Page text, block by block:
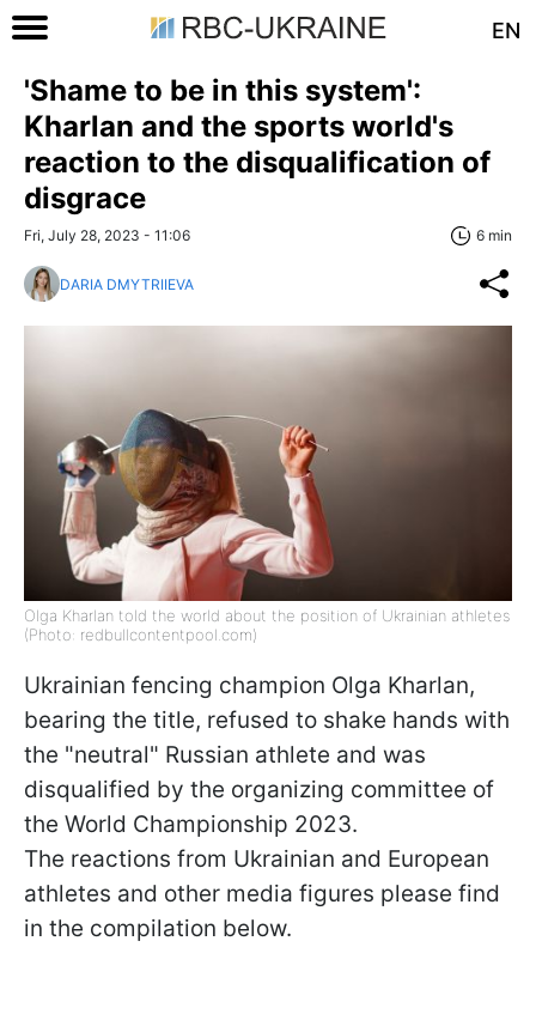
EN
'Shame to be in this system':
Kharlan and the sports world's
reaction to the disqualification of
disgrace
Fri, July 28, 2023 - 11:06 6 min
DARIA DMYTRIIEVA
Olga Kharlan told the world about the position of Ukrainian athletes
(Photo: redbullcontentpool.com)
Ukrainian fencing champion Olga Kharlan,
bearing the title, refused to shake hands with
the "neutral" Russian athlete and was
disqualified by the organizing committee of
the World Championship 2023.
The reactions from Ukrainian and European
athletes and other media figures please find
in the compilation below.